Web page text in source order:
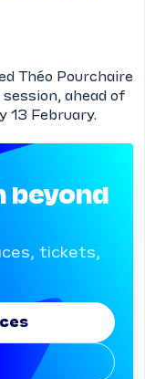
Théo Pourchaire
ahead of
13 February.
beyond
tickets,